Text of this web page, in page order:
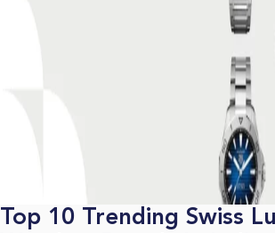
Top 10 Trending Swiss